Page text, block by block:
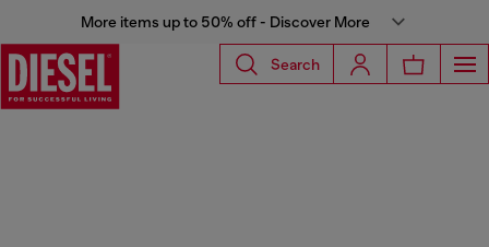
More items up to 50% off - Discover More
Search